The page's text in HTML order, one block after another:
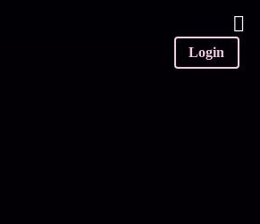
Login